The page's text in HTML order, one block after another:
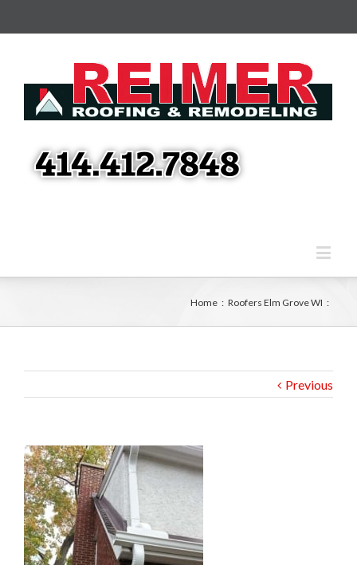
Home : Roofers Elm Grove WI :
Previous